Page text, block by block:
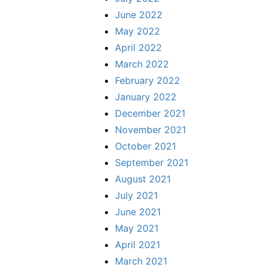
June 2022
May 2022
April 2022
March 2022
February 2022
January 2022
December 2021
November 2021
October 2021
September 2021
August 2021
July 2021
June 2021
May 2021
April 2021
March 2021